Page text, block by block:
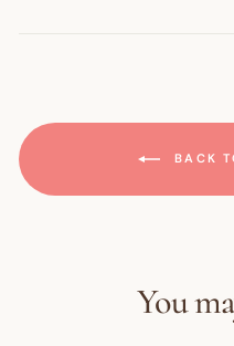
BACK
You